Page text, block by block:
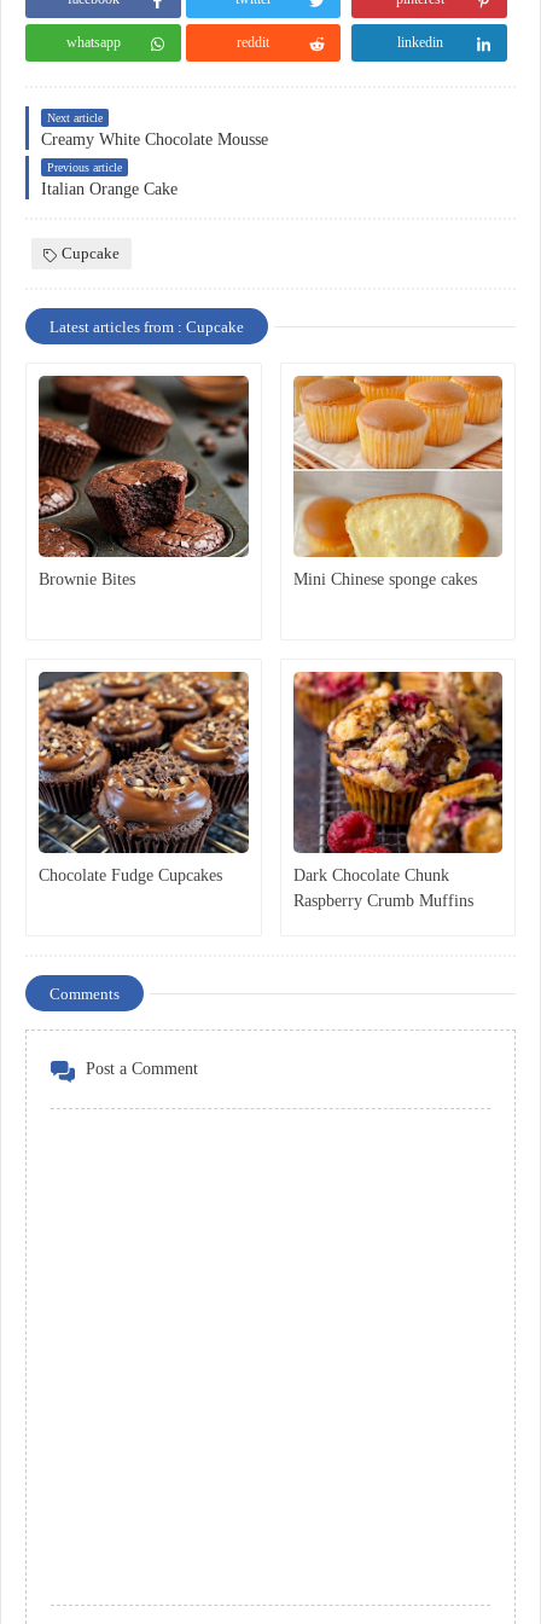
whatsapp reddit linkedin
Next article
Creamy White Chocolate Mousse
Previous article
Italian Orange Cake
Cupcake
Latest articles from : Cupcake
Brownie Bites Mini Chinese sponge cakes
Chocolate Fudge Cupcakes
Dark Chocolate Chunk
Raspberry Crumb Muffins
Comments
Post a Comment